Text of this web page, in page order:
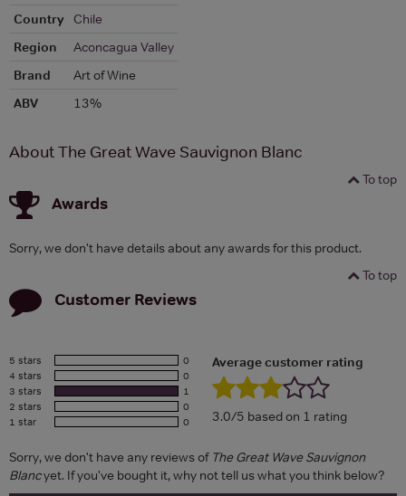
Country
Chile
Region
Aconcagua Valley
Brand
Art of Wine
ABV
13%
About The Great Wave Sauvignon Blanc
To top
Awards
Sorry, we don't have details about any awards for this product.
To top
Customer Reviews
5 stars
0
4 stars
0
3 stars
1
2 stars
0
1 star
0
Average customer rating
3.0/5 based on 1 rating
Sorry, we don't have any reviews of The Great Wave Sauvignon
Blancyet. If you've bought it, why not tell us what you think below?